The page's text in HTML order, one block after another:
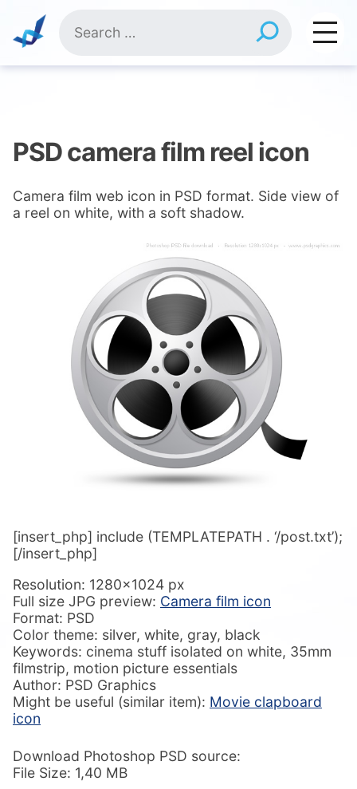
content
for:
PSD camera film reel icon
Camera film web icon in PSD format. Side view of
a reel on white, with a soft shadow.
[insert_php] include (TEMPLATEPATH . ‘/post.txt’);
[/insert_php]
Resolution: 1280×1024 px
Full size JPG preview: Camera film icon
Format: PSD
Color theme: silver, white, gray, black
Keywords: cinema stuff isolated on white, 35mm
filmstrip, motion picture essentials
Author: PSD Graphics
Might be useful (similar item): Movie clapboard
icon
Download Photoshop PSD source:
File Size: 1,40 MB